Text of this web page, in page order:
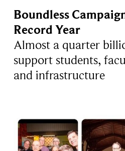
Boundless
Record Year
Almost a quarter
support students,
and infrastructure